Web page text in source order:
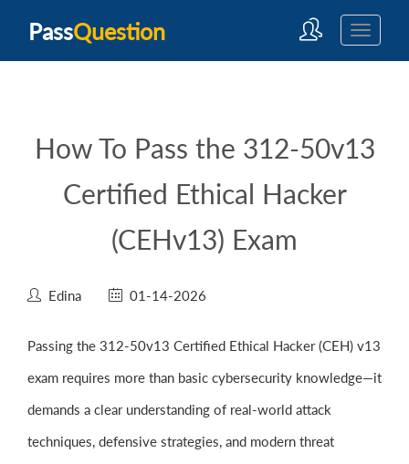
PassQuestion
How To Pass the 312-50v13
Certified Ethical Hacker
(CEHv13) Exam
Edina 01-14-2026
Passing the 312-50v13 Certified Ethical Hacker (CEH) v13
exam requires more than basic cybersecurity knowledge—it
demands a clear understanding of real-world attack
techniques, defensive strategies, and modern threat